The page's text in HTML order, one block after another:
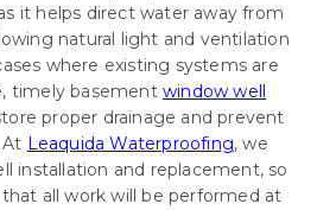
it helps direct water away from
natural light and ventilation
where existing systems are
timely basement window well
proper drainage and prevent
Leaquida Waterproofing, we
installation and replacement, so
all work will be performed at